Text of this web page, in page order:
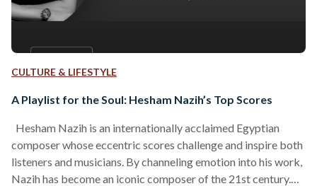
CULTURE & LIFESTYLE
A Playlist for the Soul: Hesham Nazih’s Top Scores
Hesham Nazih is an internationally acclaimed Egyptian
composer whose eccentric scores challenge and inspire both
listeners and musicians. By channeling emotion into his work,
Nazih has become an iconic composer of the 21st century.